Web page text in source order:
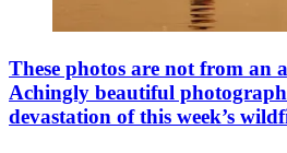
These photos are not from an
Achingly beautiful
devastation of this week’s